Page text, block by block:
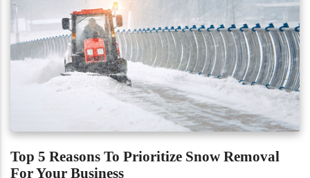
Top 5 Reasons To Prioritize Snow Removal
For Your Business